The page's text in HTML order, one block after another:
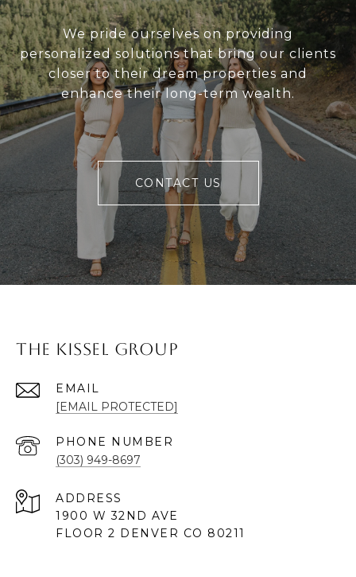
We pride ourselves on providing
personalized solutions that bring our clients
closer to their dream properties and
enhance their long-term wealth.
CONTACT US
The Kissel Group
EMAIL
[EMAIL PROTECTED]
PHONE NUMBER
(303) 949-8697
ADDRESS
1900 W 32ND AVE
FLOOR 2 DENVER CO 80211